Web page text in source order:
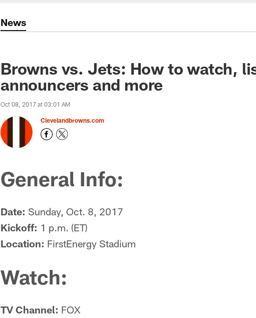
News
Browns vs. Jets: How to watch,
announcers and more
Oct 08, 2017 at 03:01 AM
Clevelandbrowns.com
General Info:
Date: Sunday, Oct. 8, 2017
Kickoff: 1 p.m. (ET)
Location: FirstEnergy Stadium
Watch:
TV Channel: FOX